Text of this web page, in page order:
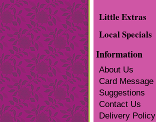
Little Extras
Local Specials
Information
About Us
Card Message
Suggestions
Contact Us
Delivery Policy